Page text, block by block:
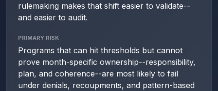
rulemaking makes that shift easier to validate--
and easier to audit.
PRIMARY RISK
Programs that can hit thresholds but cannot
prove month-specific ownership--responsibility,
plan, and coherence--are most likely to fail
under denials, recoupments, and pattern-based